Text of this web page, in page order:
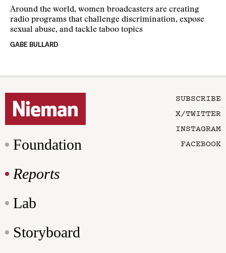
Around the world, women broadcasters are creating
radio programs that challenge discrimination, expose
sexual abuse, and tackle taboo topics
GABE BULLARD
Foundation
Reports
Lab
Storyboard
SUBSCRIBE
X/TWITTER
INSTAGRAM
FACEBOOK